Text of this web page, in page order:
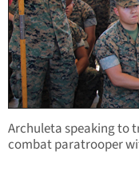
Archuleta speaking to
combat paratrooper